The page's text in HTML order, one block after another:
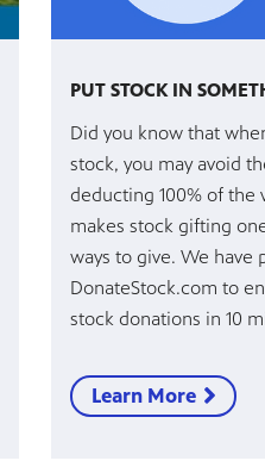
PUT STOCK IN
Did you know that
stock, you may avoid
deducting 100% of the
makes stock gifting
ways to give. We have
DonateStock.com to
stock donations in 10
Learn More